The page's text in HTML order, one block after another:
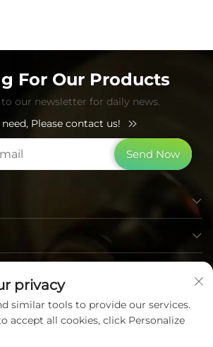
For Our Products
our newsletter for daily news.
Please contact us!
Send Now
privacy
similar tools to provide our services.
accept all cookies, click Personalize